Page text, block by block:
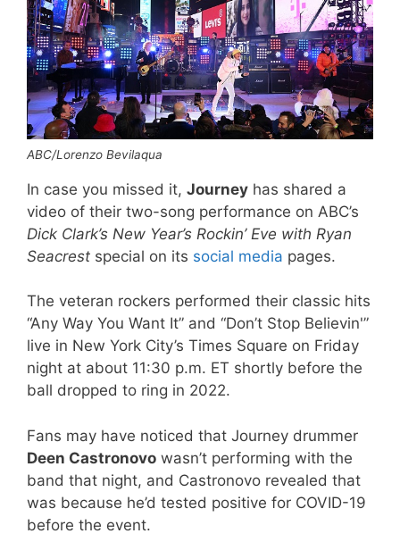
ABC/Lorenzo Bevilaqua
In case you missed it, Journey has shared a
video of their two-song performance on ABC’s
Dick Clark’s New Year’s Rockin’ Eve with Ryan
Seacrest special on its social media pages.
The veteran rockers performed their classic hits
“Any Way You Want It” and “Don’t Stop Believin'”
live in New York City’s Times Square on Friday
night at about 11:30 p.m. ET shortly before the
ball dropped to ring in 2022.
Fans may have noticed that Journey drummer
Deen Castronovo wasn’t performing with the
band that night, and Castronovo revealed that
was because he’d tested positive for COVID-19
before the event.